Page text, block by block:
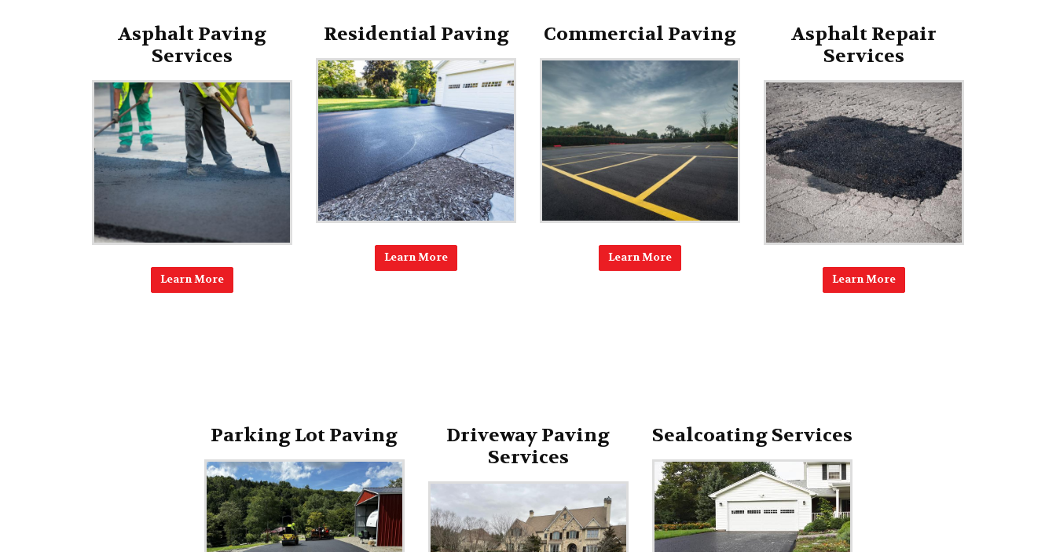
Asphalt Paving
Services
Learn More
Residential Paving
Learn More
Commercial Paving
Learn More
Asphalt Repair
Services
Learn More
Parking Lot Paving
Driveway Paving
Services
Sealcoating Services